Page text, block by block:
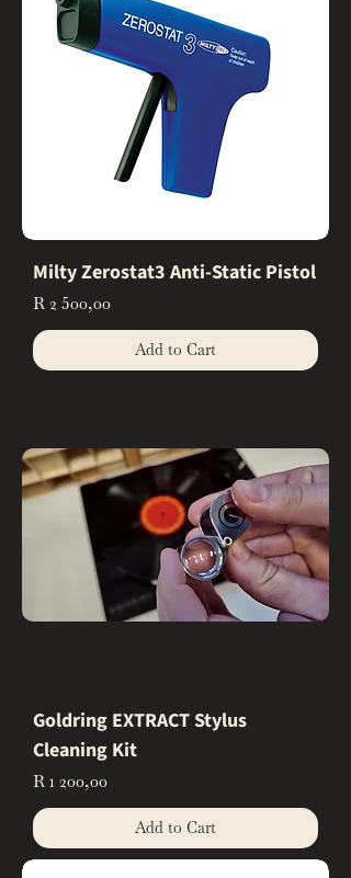
Milty Zerostat3 Anti-Static Pistol
Price
R 2 500,00
Add to Cart
Goldring EXTRACT Stylus
Cleaning Kit
Price
R 1 200,00
Add to Cart